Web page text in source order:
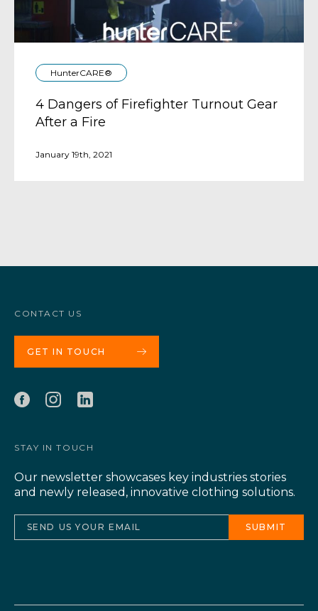
HunterCARE®
4 Dangers of Firefighter Turnout Gear
After a Fire
January 19th, 2021
CONTACT US
GET IN TOUCH
STAY IN TOUCH
Our newsletter showcases key industries stories
and newly released, innovative clothing solutions.